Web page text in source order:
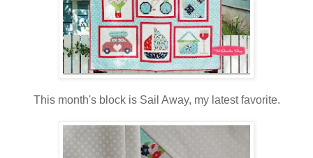
This month's block is Sail Away, my latest favorite.